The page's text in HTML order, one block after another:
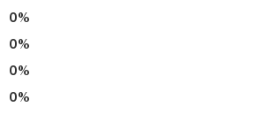
0%
0%
0%
0%